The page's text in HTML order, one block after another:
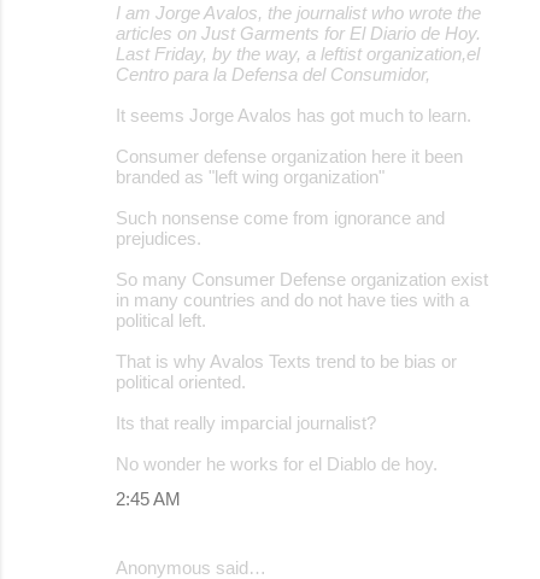
I am Jorge Avalos, the journalist who wrote the
articles on Just Garments for El Diario de Hoy.
Last Friday, by the way, a leftist organization,el
Centro para la Defensa del Consumidor,
It seems Jorge Avalos has got much to learn.
Consumer defense organization here it been
branded as "left wing organization"
Such nonsense come from ignorance and
prejudices.
So many Consumer Defense organization exist
in many countries and do not have ties with a
political left.
That is why Avalos Texts trend to be bias or
political oriented.
Its that really imparcial journalist?
No wonder he works for el Diablo de hoy.
2:45 AM
Anonymous said…